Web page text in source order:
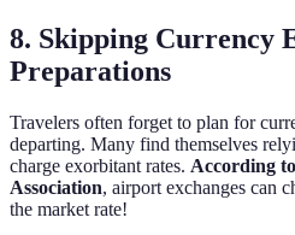
8. Skipping Currency
Preparations
Travelers often forget to plan for
departing. Many find themselves
charge exorbitant rates. According
Association, airport exchanges can
the market rate!